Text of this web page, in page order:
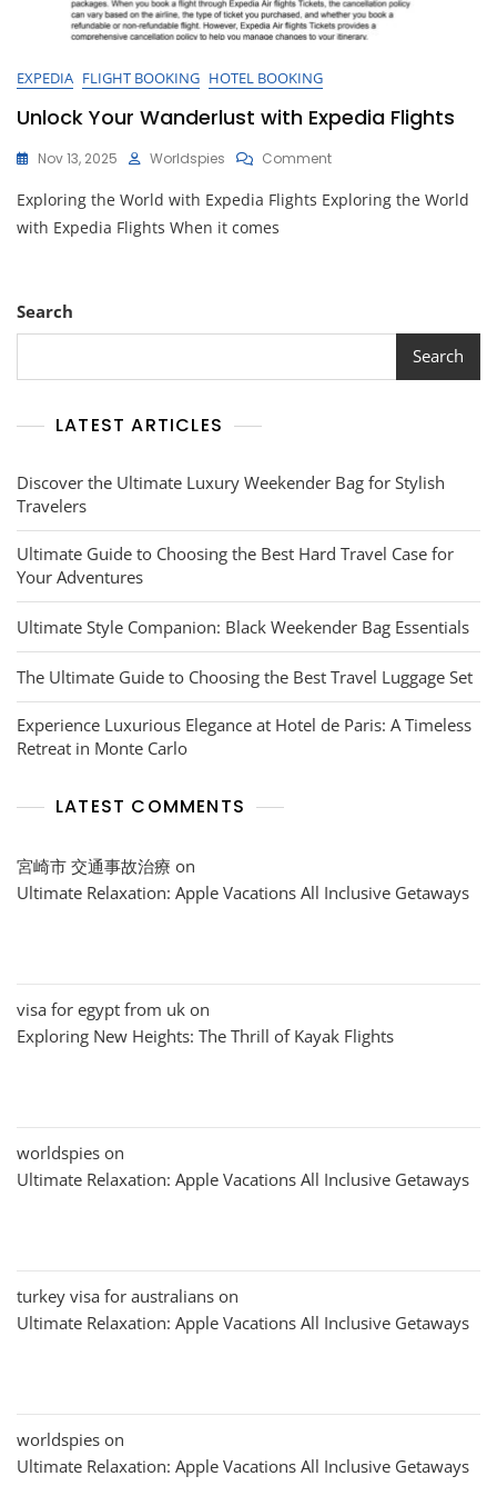
EXPEDIA FLIGHT BOOKING HOTEL BOOKING
Unlock Your Wanderlust with Expedia Flights
Nov 13, 2025 Worldspies CommentOn
Your
Exploring the World with Expedia Flights Exploring the World
with Expedia Flights When it comes
Search
Search
LATEST ARTICLES
Discover the Ultimate Luxury Weekender Bag for Stylish
Travelers
Ultimate Guide to Choosing the Best Hard Travel Case for
Your Adventures
Ultimate Style Companion: Black Weekender Bag Essentials
The Ultimate Guide to Choosing the Best Travel Luggage Set
Experience Luxurious Elegance at Hotel de Paris: A Timeless
Retreat in Monte Carlo
LATEST COMMENTS
宮崎市 交通事故治療 on
Ultimate Relaxation: Apple Vacations All Inclusive Getaways
visa for egypt from uk on
Exploring New Heights: The Thrill of Kayak Flights
worldspies on
Ultimate Relaxation: Apple Vacations All Inclusive Getaways
turkey visa for australians on
Ultimate Relaxation: Apple Vacations All Inclusive Getaways
worldspies on
Ultimate Relaxation: Apple Vacations All Inclusive Getaways